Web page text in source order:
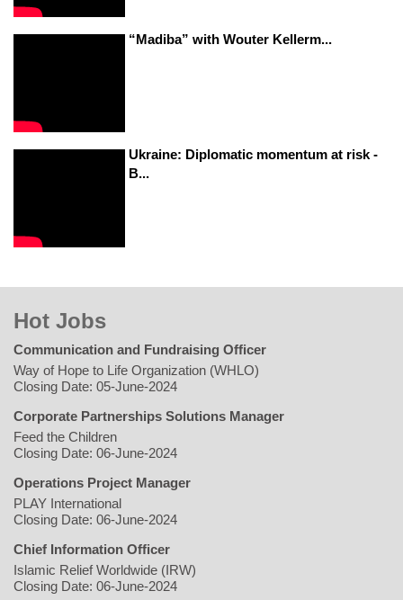
“Madiba” with Wouter Kellerm...
Ukraine: Diplomatic momentum at risk -
B...
Hot Jobs
Communication and Fundraising Officer
Way of Hope to Life Organization (WHLO)
Closing Date: 05-June-2024
Corporate Partnerships Solutions Manager
Feed the Children
Closing Date: 06-June-2024
Operations Project Manager
PLAY International
Closing Date: 06-June-2024
Chief Information Officer
Islamic Relief Worldwide (IRW)
Closing Date: 06-June-2024